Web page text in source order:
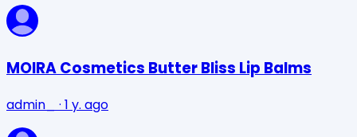
MOIRA Cosmetics Butter Bliss Lip Balms
admin_ · 1 y. ago